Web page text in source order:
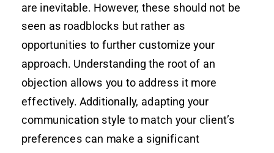
are inevitable. However, these should not be
seen as roadblocks but rather as
opportunities to further customize your
approach. Understanding the root of an
objection allows you to address it more
effectively. Additionally, adapting your
communication style to match your client’s
preferences can make a significant